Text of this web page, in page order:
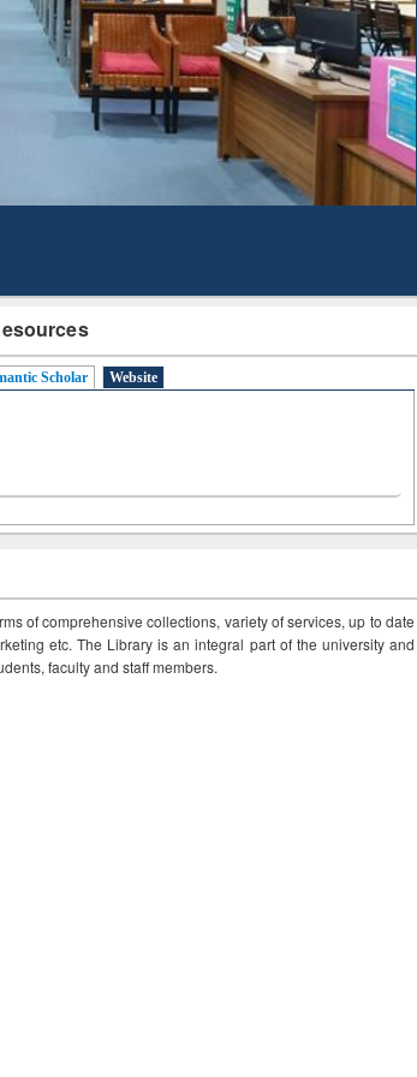
Scholar Website
of comprehensive collections, variety of services, up to date
etc. The Library is an integral part of the university and
faculty and staff members.
Subscription through
BdREN